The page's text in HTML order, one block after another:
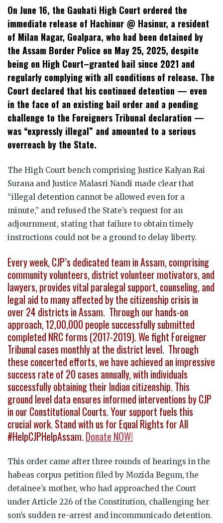
window) window) window) window) window) window)
On June 16, the Gauhati High Court ordered the
immediate release of Hachinur @ Hasinur, a resident
of Milan Nagar, Goalpara, who had been detained by
the Assam Border Police on May 25, 2025, despite
being on High Court–granted bail since 2021 and
regularly complying with all conditions of release. The
Court declared that his continued detention — even
in the face of an existing bail order and a pending
challenge to the Foreigners Tribunal declaration —
was “expressly illegal” and amounted to a serious
overreach by the State.
The High Court bench comprising Justice Kalyan Rai
Surana and Justice Malasri Nandi made clear that
“illegal detention cannot be allowed even for a
minute,” and refused the State’s request for an
adjournment, stating that failure to obtain timely
instructions could not be a ground to delay liberty.
Every week, CJP’s dedicated team in Assam, comprising
community volunteers, district volunteer motivators, and
lawyers, provides vital paralegal support, counseling, and
legal aid to many affected by the citizenship crisis in
over 24 districts in Assam. Through our hands-on
approach, 12,00,000 people successfully submitted
completed NRC forms (2017-2019). We fight Foreigner
Tribunal cases monthly at the district level. Through
these concerted efforts, we have achieved an impressive
success rate of 20 cases annually, with individuals
successfully obtaining their Indian citizenship. This
ground level data ensures informed interventions by CJP
in our Constitutional Courts. Your support fuels this
crucial work. Stand with us for Equal Rights for All
#HelpCJPHelpAssam.Donate NOW!
This order came after three rounds of hearings in the
habeas corpus petition filed by Mozida Begum, the
detainee’s mother, who had approached the Court
under Article 226 of the Constitution, challenging her
son’s sudden re-arrest and incommunicado detention.